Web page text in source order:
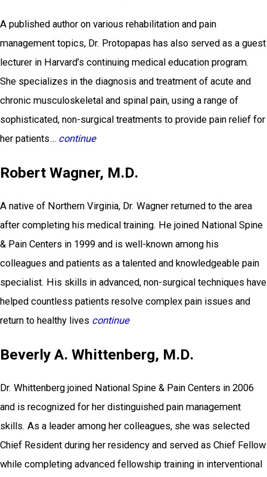
A published author on various rehabilitation and pain
management topics, Dr. Protopapas has also served as a guest
lecturer in Harvard’s continuing medical education program.
She specializes in the diagnosis and treatment of acute and
chronic musculoskeletal and spinal pain, using a range of
sophisticated, non-surgical treatments to provide pain relief for
her patients… continue
Robert Wagner, M.D.
A native of Northern Virginia, Dr. Wagner returned to the area
after completing his medical training. He joined National Spine
& Pain Centers in 1999 and is well-known among his
colleagues and patients as a talented and knowledgeable pain
specialist. His skills in advanced, non-surgical techniques have
helped countless patients resolve complex pain issues and
return to healthy lives continue
Beverly A. Whittenberg, M.D.
Dr. Whittenberg joined National Spine & Pain Centers in 2006
and is recognized for her distinguished pain management
skills. As a leader among her colleagues, she was selected
Chief Resident during her residency and served as Chief Fellow
while completing advanced fellowship training in interventional